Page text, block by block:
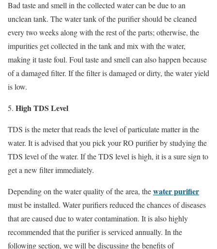
Bad taste and smell in the collected water can be due to an
unclean tank. The water tank of the purifier should be cleaned
every two weeks along with the rest of the parts; otherwise, the
impurities get collected in the tank and mix with the water,
making it taste foul. Foul taste and smell can also happen because
of a damaged filter. If the filter is damaged or dirty, the water yield
is low.
High TDS Level
TDS is the meter that reads the level of particulate matter in the
water. It is advised that you pick your RO purifier by studying the
TDS level of the water. If the TDS level is high, it is a sure sign to
get a new filter immediately.
Depending on the water quality of the area, thewater purifier
must be installed. Water purifiers reduced the chances of diseases
that are caused due to water contamination. It is also highly
recommended that the purifier is serviced annually. In the
following section, we will be discussing the benefits of